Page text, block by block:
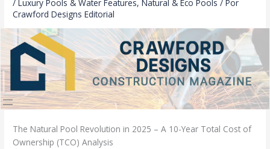
/Luxury Pools & Water Features,Natural & Eco Pools / Por
Crawford Designs Editorial
The Natural Pool Revolution in 2025 – A 10-Year Total Cost of
Ownership (TCO) Analysis